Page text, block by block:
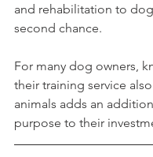
and rehabilitation to
second chance.
For many dog owners,
their training service
animals adds an
purpose to their